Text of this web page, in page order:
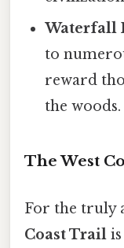
Waterfall
to
reward
the woods.
The West
For the truly
Coast Trail